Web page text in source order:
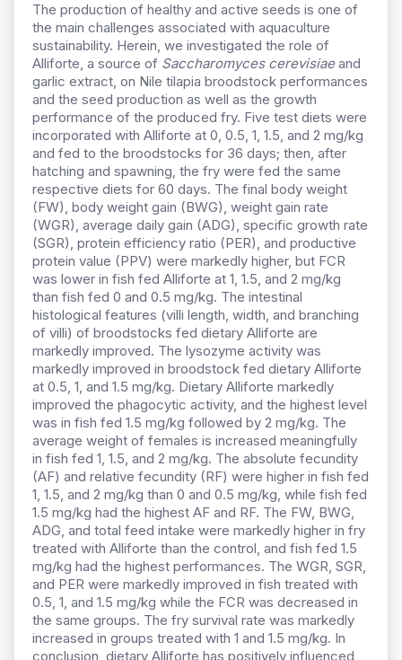
The production of healthy and active seeds is one of
the main challenges associated with aquaculture
sustainability. Herein, we investigated the role of
Alliforte, a source of Saccharomyces cerevisiaeand
garlic extract, on Nile tilapia broodstock performances
and the seed production as well as the growth
performance of the produced fry. Five test diets were
incorporated with Alliforte at 0, 0.5, 1, 1.5, and 2 mg/kg
and fed to the broodstocks for 36 days; then, after
hatching and spawning, the fry were fed the same
respective diets for 60 days. The final body weight
(FW), body weight gain (BWG), weight gain rate
(WGR), average daily gain (ADG), specific growth rate
(SGR), protein efficiency ratio (PER), and productive
protein value (PPV) were markedly higher, but FCR
was lower in fish fed Alliforte at 1, 1.5, and 2 mg/kg
than fish fed 0 and 0.5 mg/kg. The intestinal
histological features (villi length, width, and branching
of villi) of broodstocks fed dietary Alliforte are
markedly improved. The lysozyme activity was
markedly improved in broodstock fed dietary Alliforte
at 0.5, 1, and 1.5 mg/kg. Dietary Alliforte markedly
improved the phagocytic activity, and the highest level
was in fish fed 1.5 mg/kg followed by 2 mg/kg. The
average weight of females is increased meaningfully
in fish fed 1, 1.5, and 2 mg/kg. The absolute fecundity
(AF) and relative fecundity (RF) were higher in fish fed
1, 1.5, and 2 mg/kg than 0 and 0.5 mg/kg, while fish fed
1.5 mg/kg had the highest AF and RF. The FW, BWG,
ADG, and total feed intake were markedly higher in fry
treated with Alliforte than the control, and fish fed 1.5
mg/kg had the highest performances. The WGR, SGR,
and PER were markedly improved in fish treated with
0.5, 1, and 1.5 mg/kg while the FCR was decreased in
the same groups. The fry survival rate was markedly
increased in groups treated with 1 and 1.5 mg/kg. In
conclusion, dietary Alliforte has positively influenced